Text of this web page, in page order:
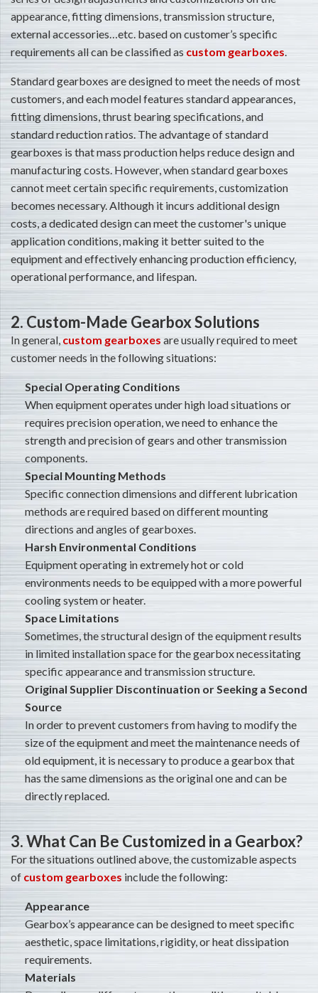
appearance, fitting dimensions, transmission structure,
external accessories…etc. based on customer’s specific
requirements all can be classified as custom gearboxes.
Standard gearboxes are designed to meet the needs of most
customers, and each model features standard appearances,
fitting dimensions, thrust bearing specifications, and
standard reduction ratios. The advantage of standard
gearboxes is that mass production helps reduce design and
manufacturing costs. However, when standard gearboxes
cannot meet certain specific requirements, customization
becomes necessary. Although it incurs additional design
costs, a dedicated design can meet the customer's unique
application conditions, making it better suited to the
equipment and effectively enhancing production efficiency,
operational performance, and lifespan.
2. Custom-Made Gearbox Solutions
In general, custom gearboxes are usually required to meet
customer needs in the following situations:
Special Operating Conditions
When equipment operates under high load situations or
requires precision operation, we need to enhance the
strength and precision of gears and other transmission
components.
Special Mounting Methods
Specific connection dimensions and different lubrication
methods are required based on different mounting
directions and angles of gearboxes.
Harsh Environmental Conditions
Equipment operating in extremely hot or cold
environments needs to be equipped with a more powerful
cooling system or heater.
Space Limitations
Sometimes, the structural design of the equipment results
in limited installation space for the gearbox necessitating
specific appearance and transmission structure.
Original Supplier Discontinuation or Seeking a Second
Source
In order to prevent customers from having to modify the
size of the equipment and meet the maintenance needs of
old equipment, it is necessary to produce a gearbox that
has the same dimensions as the original one and can be
directly replaced.
3. What Can Be Customized in a Gearbox?
For the situations outlined above, the customizable aspects
of custom gearboxes include the following:
Appearance
Gearbox’s appearance can be designed to meet specific
aesthetic, space limitations, rigidity, or heat dissipation
requirements.
Materials